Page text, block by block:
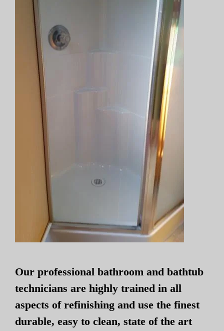
Our professional bathroom and bathtub
technicians are highly trained in all
aspects of refinishing and use the finest
durable, easy to clean, state of the art